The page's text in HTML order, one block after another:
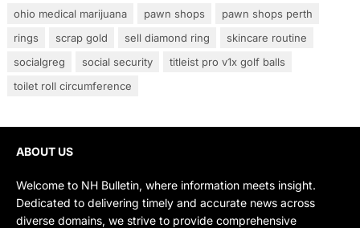
ohio medical marijuana
pawn shops
pawn shops perth
rings
scrap gold sell diamond ring
skincare routine
socialgreg
social security
titleist pro v1x golf balls
toilet roll circumference
ABOUT US
Welcome to NH Bulletin, where information meets insight.
Dedicated to delivering timely and accurate news across
diverse domains, we strive to provide comprehensive